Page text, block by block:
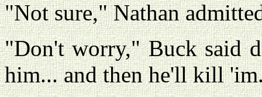
"Not sure," Nathan
"Don't worry," Buck said
him... and then he'll kill